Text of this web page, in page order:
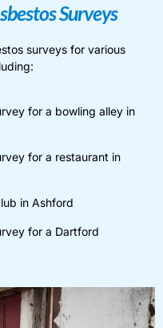
Surveys
surveys for various
for a bowling alley in
for a restaurant in
in Ashford
for a Dartford